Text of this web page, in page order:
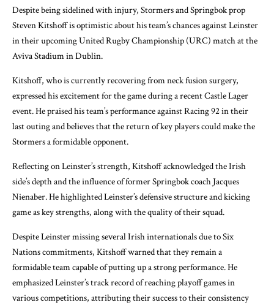
Despite being sidelined with injury, Stormers and Springbok prop
Steven Kitshoff is optimistic about his team’s chances against Leinster
in their upcoming United Rugby Championship (URC) match at the
Aviva Stadium in Dublin.
Kitshoff, who is currently recovering from neck fusion surgery,
expressed his excitement for the game during a recent Castle Lager
event. He praised his team’s performance against Racing 92 in their
last outing and believes that the return of key players could make the
Stormers a formidable opponent.
Reflecting on Leinster’s strength, Kitshoff acknowledged the Irish
side’s depth and the influence of former Springbok coach Jacques
Nienaber. He highlighted Leinster’s defensive structure and kicking
game as key strengths, along with the quality of their squad.
Despite Leinster missing several Irish internationals due to Six
Nations commitments, Kitshoff warned that they remain a
formidable team capable of putting up a strong performance. He
emphasized Leinster’s track record of reaching playoff games in
various competitions, attributing their success to their consistency